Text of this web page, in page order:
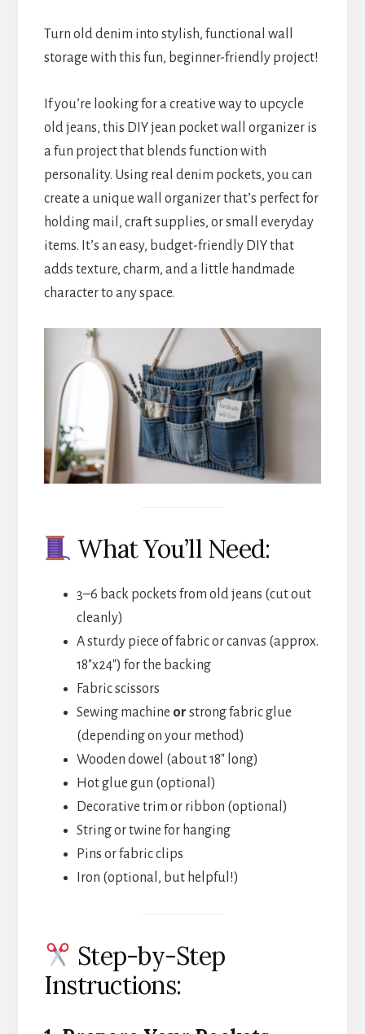
Turn old denim into stylish, functional wall
storage with this fun, beginner-friendly project!
If you’re looking for a creative way to upcycle
old jeans, this DIY jean pocket wall organizer is
a fun project that blends function with
personality. Using real denim pockets, you can
create a unique wall organizer that’s perfect for
holding mail, craft supplies, or small everyday
items. It’s an easy, budget-friendly DIY that
adds texture, charm, and a little handmade
character to any space.
What You’ll Need:
3–6 back pockets from old jeans (cut out
cleanly)
A sturdy piece of fabric or canvas (approx.
18″x24″) for the backing
Fabric scissors
Sewing machine or strong fabric glue
(depending on your method)
Wooden dowel (about 18″ long)
Hot glue gun (optional)
Decorative trim or ribbon (optional)
String or twine for hanging
Pins or fabric clips
Iron (optional, but helpful!)
Step-by-Step
Instructions: